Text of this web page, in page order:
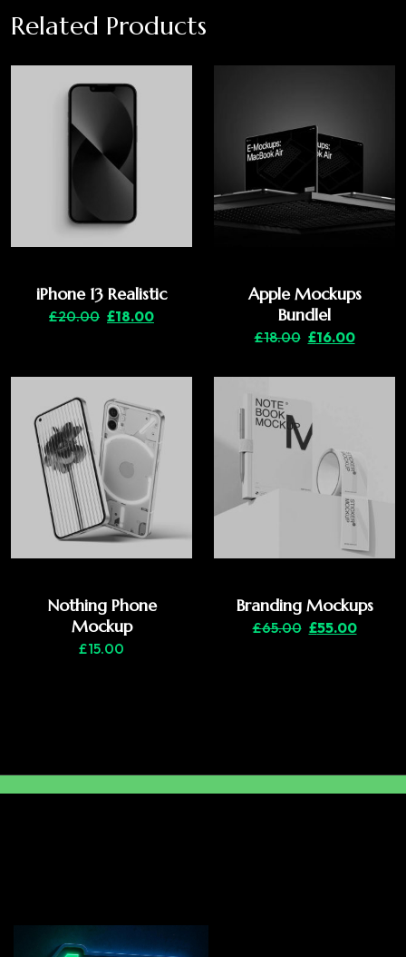
Related Products
iPhone 13 Realistic
£20.00 £18.00
Apple Mockups
Bundlel
£18.00 £16.00
Nothing Phone
Mockup
£15.00
Branding Mockups
£65.00 £55.00